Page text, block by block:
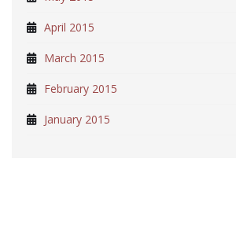
April 2015
March 2015
February 2015
January 2015